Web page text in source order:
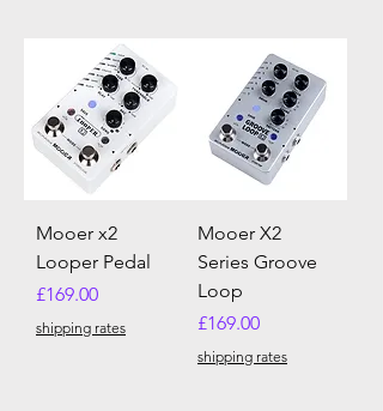
Mooer x2
Looper Pedal
Price
£169.00
shipping rates
Mooer X2
Series Groove
Loop
Price
£169.00
shipping rates